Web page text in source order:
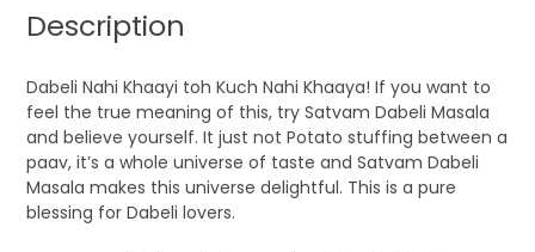
Description
Dabeli Nahi Khaayi toh Kuch Nahi Khaaya! If you want to
feel the true meaning of this, try Satvam Dabeli Masala
and believe yourself. It just not Potato stuffing between a
paav, it’s a whole universe of taste and Satvam Dabeli
Masala makes this universe delightful. This is a pure
blessing for Dabeli lovers.